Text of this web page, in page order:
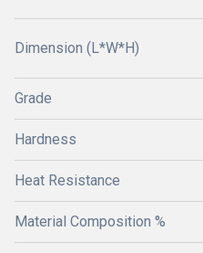
Dimension (L*W*H)
Grade
Hardness
Heat Resistance
Material Composition %